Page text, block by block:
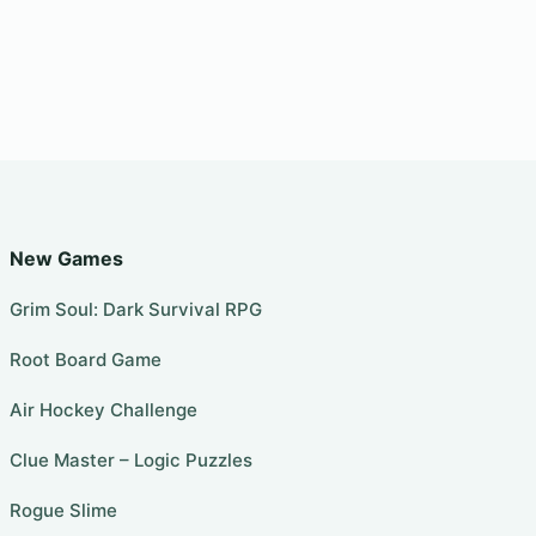
New Games
Grim Soul: Dark Survival RPG
Root Board Game
Air Hockey Challenge
Clue Master – Logic Puzzles
Rogue Slime